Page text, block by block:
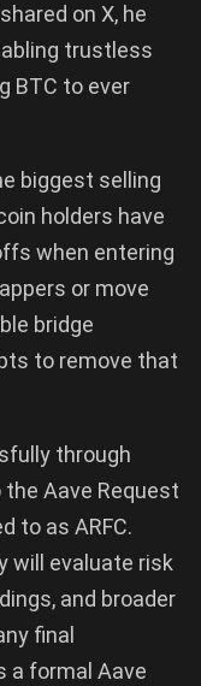
on X, he
trustless
BTC to ever
biggest selling
holders have
when entering
or move
bridge
to remove that
through
Aave Request
to as ARFC.
will evaluate risk
and broader
final
a formal Aave